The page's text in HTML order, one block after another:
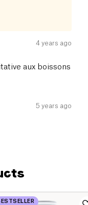
4 years ago
aux boissons
5 years ago